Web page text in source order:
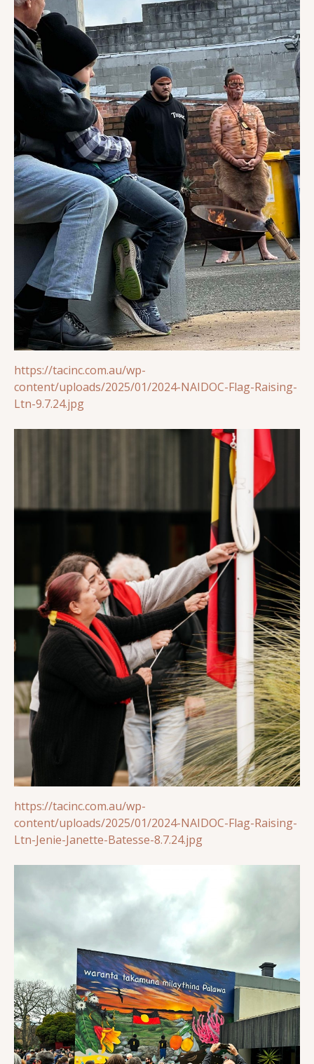
https://tacinc.com.au/wp-
content/uploads/2025/01/2024-NAIDOC-Flag-Raising-
Ltn-9.7.24.jpg
https://tacinc.com.au/wp-
content/uploads/2025/01/2024-NAIDOC-Flag-Raising-
Ltn-Jenie-Janette-Batesse-8.7.24.jpg